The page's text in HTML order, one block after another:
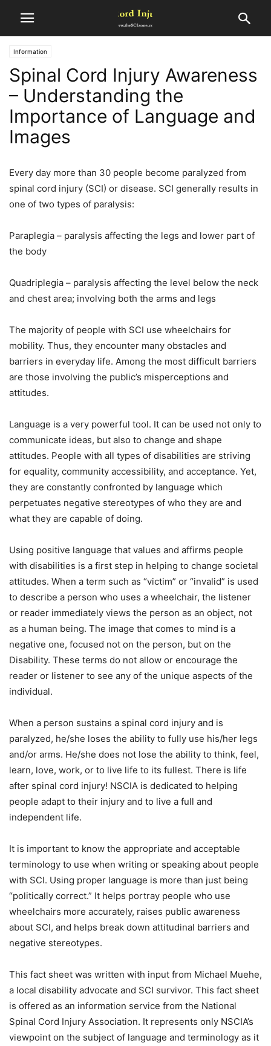
Information
Spinal Cord Injury Awareness
– Understanding the
Importance of Language and
Images
Every day more than 30 people become paralyzed from
spinal cord injury (SCI) or disease. SCI generally results in
one of two types of paralysis:
Paraplegia – paralysis affecting the legs and lower part of
the body
Quadriplegia – paralysis affecting the level below the neck
and chest area; involving both the arms and legs
The majority of people with SCI use wheelchairs for
mobility. Thus, they encounter many obstacles and
barriers in everyday life. Among the most difficult barriers
are those involving the public’s misperceptions and
attitudes.
Language is a very powerful tool. It can be used not only to
communicate ideas, but also to change and shape
attitudes. People with all types of disabilities are striving
for equality, community accessibility, and acceptance. Yet,
they are constantly confronted by language which
perpetuates negative stereotypes of who they are and
what they are capable of doing.
Using positive language that values and affirms people
with disabilities is a first step in helping to change societal
attitudes. When a term such as “victim” or “invalid” is used
to describe a person who uses a wheelchair, the listener
or reader immediately views the person as an object, not
as a human being. The image that comes to mind is a
negative one, focused not on the person, but on the
Disability. These terms do not allow or encourage the
reader or listener to see any of the unique aspects of the
individual.
When a person sustains a spinal cord injury and is
paralyzed, he/she loses the ability to fully use his/her legs
and/or arms. He/she does not lose the ability to think, feel,
learn, love, work, or to live life to its fullest. There is life
after spinal cord injury! NSCIA is dedicated to helping
people adapt to their injury and to live a full and
independent life.
It is important to know the appropriate and acceptable
terminology to use when writing or speaking about people
with SCI. Using proper language is more than just being
“politically correct.” It helps portray people who use
wheelchairs more accurately, raises public awareness
about SCI, and helps break down attitudinal barriers and
negative stereotypes.
This fact sheet was written with input from Michael Muehe,
a local disability advocate and SCI survivor. This fact sheet
is offered as an information service from the National
Spinal Cord Injury Association. It represents only NSCIA’s
viewpoint on the subject of language and terminology as it